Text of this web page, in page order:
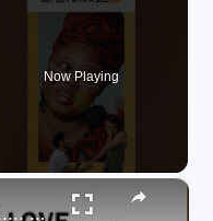
Now Playing
×
HE CAME FOR LOVE..... BUT LEFT WITH A BILL